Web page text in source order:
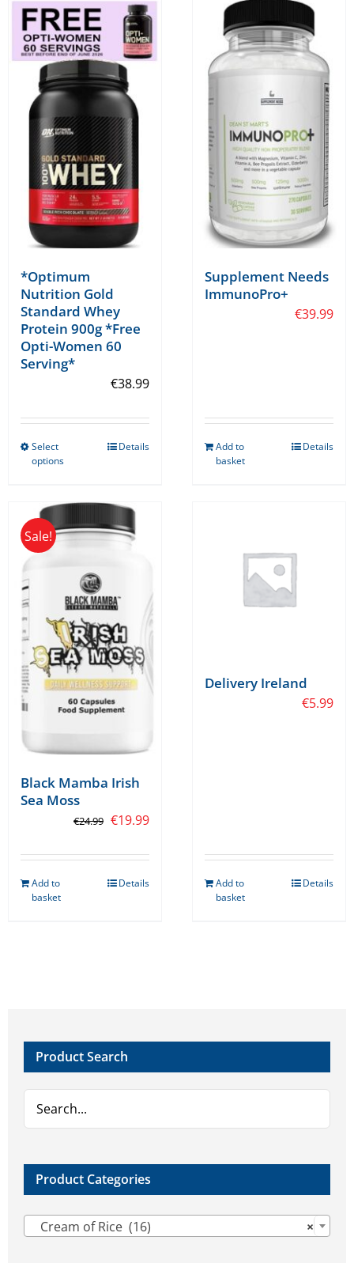
*Optimum
Nutrition Gold
Standard Whey
Protein 900g *Free
Opti-Women 60
Serving*
€38.99
Select
options
variants.
options
may
be
chosen
on
the
product
Details
Supplement Needs
ImmunoPro+
€39.99
Add to
basket
Details
Sale!
Black Mamba Irish
Sea Moss
€24.99 Original
was:
€24.99.
€19.99Current
is:
€19.99.
Add to
basket
Details
Delivery Ireland
€5.99
Add to
basket
Details
Product Search
Product Categories
×
Cream of Rice (16)